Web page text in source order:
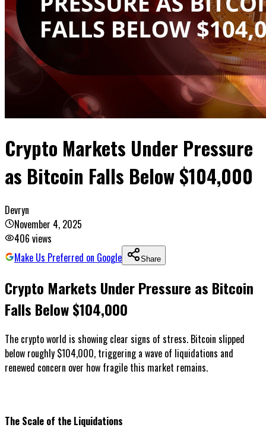
Crypto Markets Under Pressure
as Bitcoin Falls Below $104,000
Devryn
November 4, 2025
406 views
Make Us Preferred on Google
Share
Crypto Markets Under Pressure as Bitcoin
Falls Below $104,000
The crypto world is showing clear signs of stress. Bitcoin slipped
below roughly $104,000, triggering a wave of liquidations and
renewed concern over how fragile this market remains.
The Scale of the Liquidations